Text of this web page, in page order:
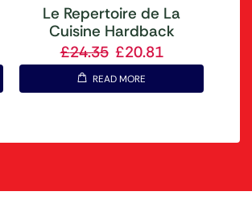
Le Repertoire de La
Cuisine Hardback
£24.35 £20.81
READ MORE